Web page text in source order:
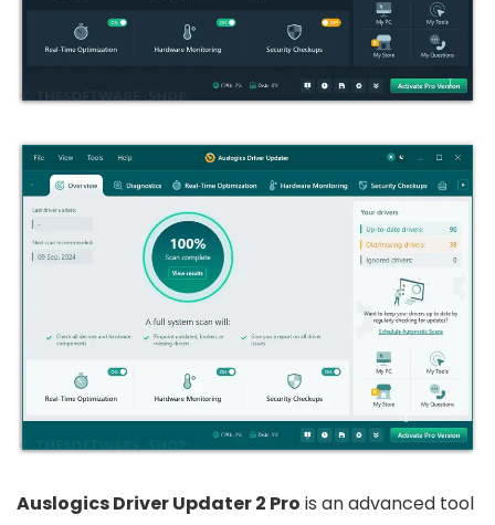
Auslogics Driver Updater 2 Pro is an advanced tool